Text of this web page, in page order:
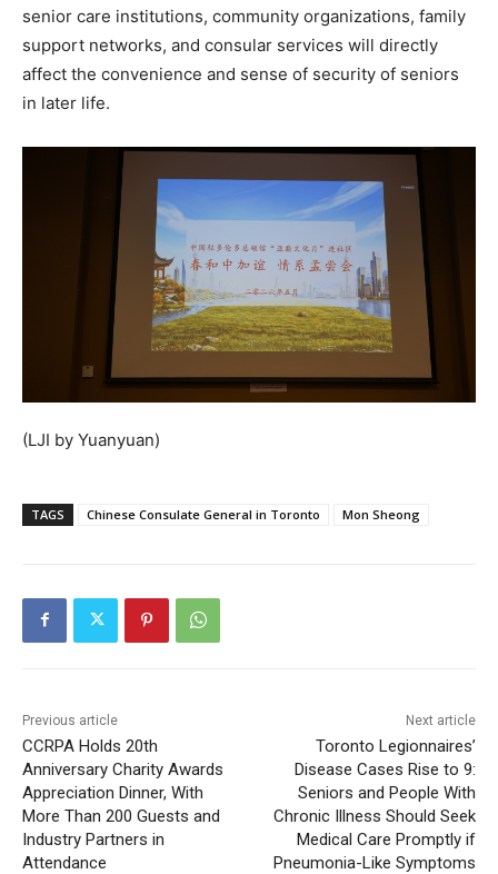
senior care institutions, community organizations, family
support networks, and consular services will directly
affect the convenience and sense of security of seniors
in later life.
(LJI by Yuanyuan)
TAGS Chinese Consulate General in Toronto Mon Sheong
Previous article
CCRPA Holds 20th
Anniversary Charity Awards
Appreciation Dinner, With
More Than 200 Guests and
Industry Partners in
Attendance
Next article
Toronto Legionnaires’
Disease Cases Rise to 9:
Seniors and People With
Chronic Illness Should Seek
Medical Care Promptly if
Pneumonia-Like Symptoms